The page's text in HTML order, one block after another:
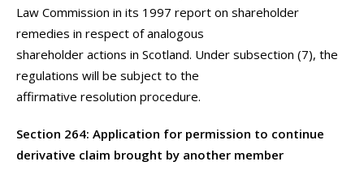
Law Commission in its 1997 report on shareholder
remedies in respect of analogous
shareholder actions in Scotland. Under subsection (7), the
regulations will be subject to the
affirmative resolution procedure.
Section 264: Application for permission to continue
derivative claim brought by another member